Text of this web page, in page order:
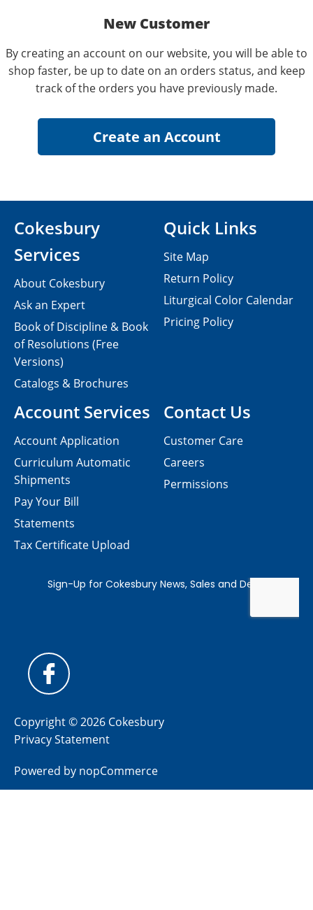
New Customer
By creating an account on our website, you will be able to
shop faster, be up to date on an orders status, and keep
track of the orders you have previously made.
Contact Us
Customer Care
Careers
Permissions
Cokesbury
Services
About Cokesbury
Ask an Expert
Book of Discipline & Book
of Resolutions (Free
Versions)
Catalogs & Brochures
Account Services
Account Application
Curriculum Automatic
Shipments
Pay Your Bill
Statements
Tax Certificate Upload
Quick Links
Site Map
Return Policy
Liturgical Color Calendar
Pricing Policy
Copyright © 2026 Cokesbury
Privacy Statement
Powered by nopCommerce